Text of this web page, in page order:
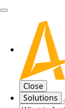
Close
Solutions